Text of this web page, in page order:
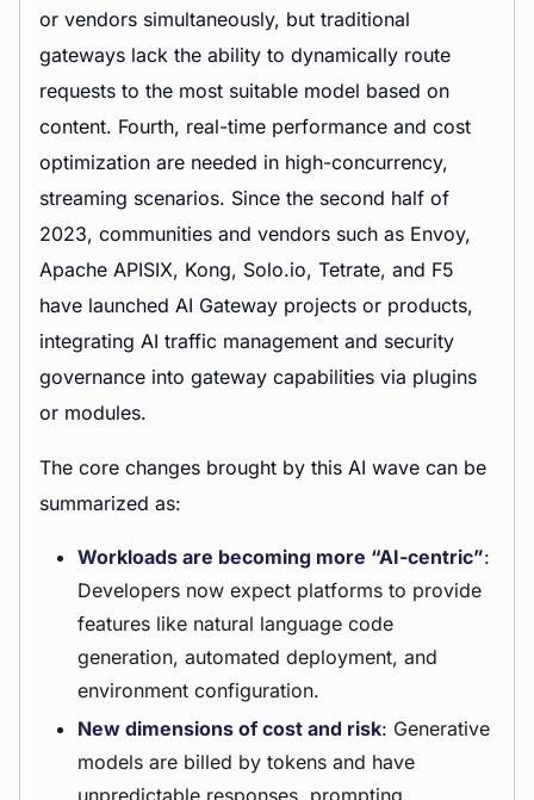
or vendors simultaneously, but traditional
gateways lack the ability to dynamically route
requests to the most suitable model based on
content. Fourth, real-time performance and cost
optimization are needed in high-concurrency,
streaming scenarios. Since the second half of
2023, communities and vendors such as Envoy,
Apache APISIX, Kong, Solo.io, Tetrate, and F5
have launched AI Gateway projects or products,
integrating AI traffic management and security
governance into gateway capabilities via plugins
or modules.
The core changes brought by this AI wave can be
summarized as:
Workloads are becoming more “AI-centric”:
Developers now expect platforms to provide
features like natural language code
generation, automated deployment, and
environment configuration.
New dimensions of cost and risk: Generative
models are billed by tokens and have
unpredictable responses, prompting